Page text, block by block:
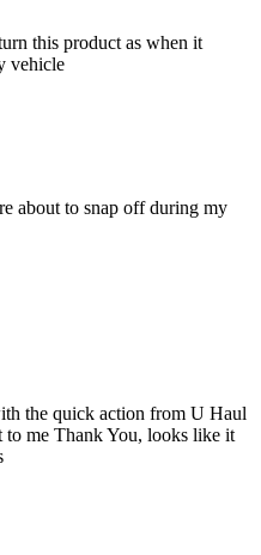
this product as when it
vehicle
about to snap off during my
the quick action from U Haul
to me Thank You, looks like it